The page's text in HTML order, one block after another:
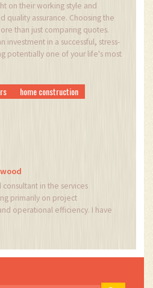
on their working style and
quality assurance. Choosing the
than just comparing quotes.
investment in a successful, stress-
potentially one of your life's most
home construction
consultant in the services
primarily on project
operational efficiency. I have
involves collaborating with
to optimize their operations,
the industry's evolving